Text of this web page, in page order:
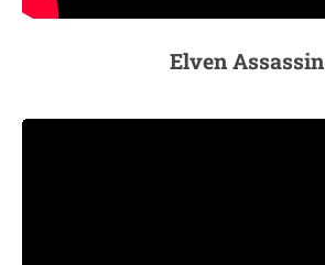
Elven Assassin